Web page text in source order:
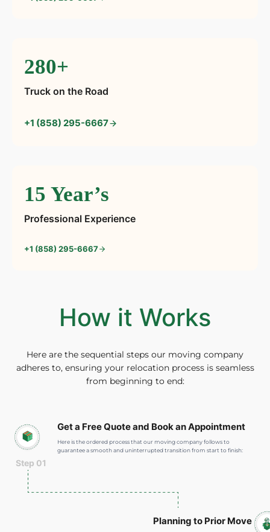
280+
Truck on the Road
+1 (858) 295-6667
15 Year’s
Professional Experience
+1 (858) 295-6667
How it Works
Here are the sequential steps our moving company
adheres to, ensuring your relocation process is seamless
from beginning to end:
Get a Free Quote and Book an Appointment
Here is the ordered process that our moving company follows to
guarantee a smooth and uninterrupted transition from start to finish:
Step 01
Planning to Prior Move